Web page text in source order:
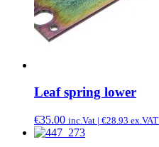
Leaf spring lower
€35.00 inc.Vat | €28.93 ex.VAT